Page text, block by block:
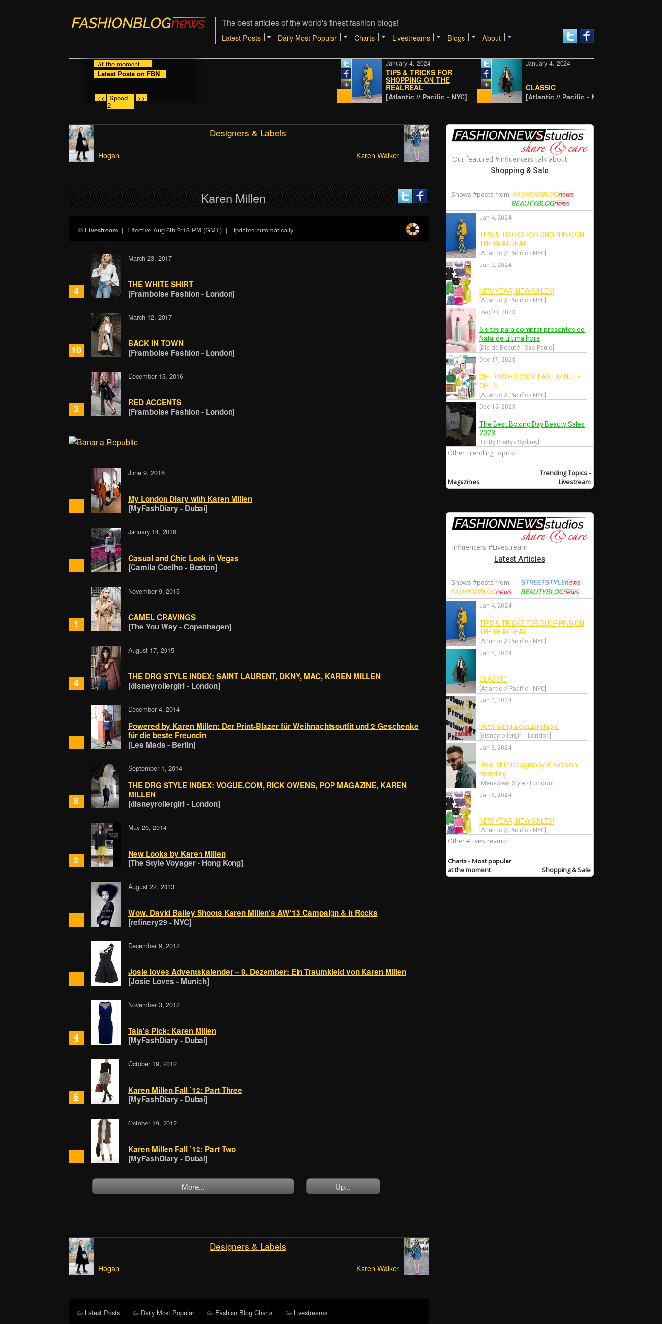
The best articles of the world's finest fashion blogs!
Latest Posts Daily Most Popular Charts Livestreams Blogs About
At the moment...
Latest Posts on FBN
<< Speed
2
>> [Atlantic // Pacific - NYC]
TIPS & TRICKS FOR
SHOPPING ON THE
REALREAL
January 4, 2024
[Atlantic // Pacific - NYC]
CLASSIC
January 4, 2024
Designers & Labels
Hogan Karen Walker
Karen Millen
Livestream | EffectiveAug 6th 9:13 PM (GMT) | Updates automatically...
4
March 23, 2017
THE WHITE SHIRT
[Framboise Fashion - London]
10
March 12, 2017
BACK IN TOWN
[Framboise Fashion - London]
3
December 13, 2016
RED ACCENTS
[Framboise Fashion - London]
June 9, 2016
My London Diary with Karen Millen
[MyFashDiary - Dubai]
January 14, 2016
Casual and Chic Look in Vegas
[Camila Coelho - Boston]
1
November 9, 2015
CAMEL CRAVINGS
[The You Way - Copenhagen]
4
August 17, 2015
THE DRG STYLE INDEX: SAINT LAURENT, DKNY, MAC, KAREN MILLEN
[disneyrollergirl - London]
December 4, 2014
Powered by Karen Millen: Der Print-Blazer für Weihnachtsoutfit und 2 Geschenke
für die beste Freundin
[Les Mads - Berlin]
8
September 1, 2014
THE DRG STYLE INDEX: VOGUE.COM, RICK OWENS, POP MAGAZINE, KAREN
MILLEN
[disneyrollergirl - London]
2
May 26, 2014
New Looks by Karen Millen
[The Style Voyager - Hong Kong]
August 22, 2013
Wow. David Bailey Shoots Karen Millen's AW'13 Campaign & It Rocks
[refinery29 - NYC]
December 9, 2012
Josie loves Adventskalender – 9. Dezember: Ein Traumkleid von Karen Millen
[Josie Loves - Munich]
4
November 3, 2012
Tala's Pick: Karen Millen
[MyFashDiary - Dubai]
6
October 19, 2012
Karen Millen Fall ’12: Part Three
[MyFashDiary - Dubai]
October 19, 2012
Karen Millen Fall ’12: Part Two
[MyFashDiary - Dubai]
More... Up...
Designers & Labels
Hogan Karen Walker
Latest Posts Daily Most Popular Fashion Blog Charts Livestreams